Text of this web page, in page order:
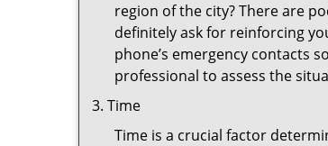
region of the city? There are
definitely ask for reinforcing
phone’s emergency contacts
professional to assess the
Time
Time is a crucial factor